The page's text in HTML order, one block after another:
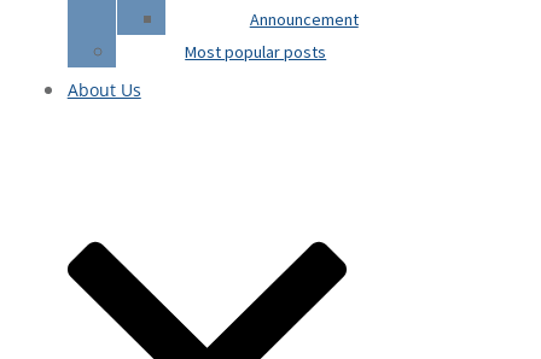
Announcement
Most popular posts
About Us